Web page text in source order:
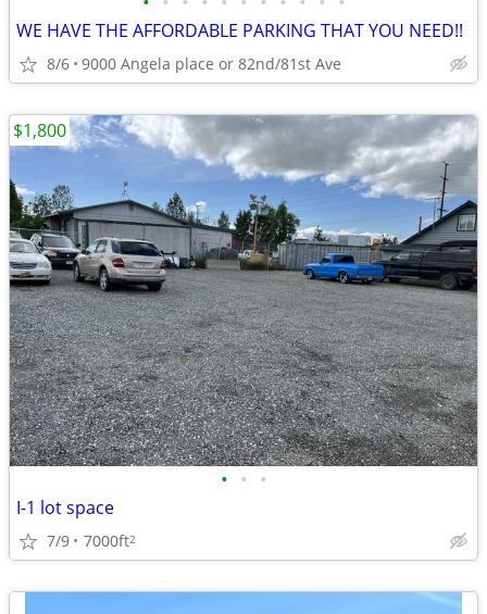
WE HAVE THE AFFORDABLE PARKING THAT YOU NEED!!
8/6 9000 Angela place or 82nd/81st Ave
• • •
I-1 lot space
7/9 7000ft2
$1,800